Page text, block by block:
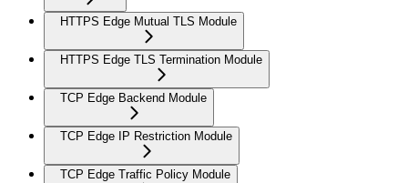
HTTPS Edge Mutual TLS Module
HTTPS Edge TLS Termination Module
TCP Edge Backend Module
TCP Edge IP Restriction Module
TCP Edge Traffic Policy Module